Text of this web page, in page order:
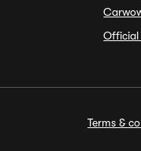
Official
Terms &